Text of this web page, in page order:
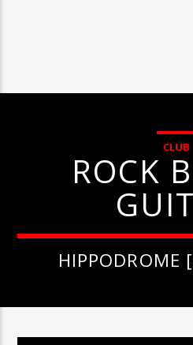
CLUB
ROCK
HIPPODROME